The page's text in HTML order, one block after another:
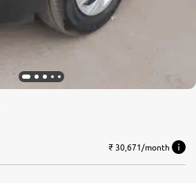
₹ 30,671/month